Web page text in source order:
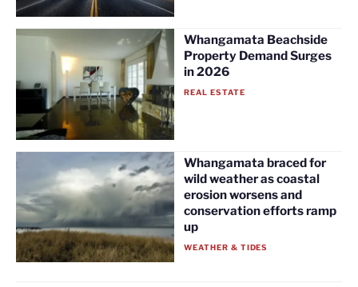
Whangamata Beachside
Property Demand Surges
in 2026
REAL ESTATE
Whangamata braced for
wild weather as coastal
erosion worsens and
conservation efforts ramp
up
WEATHER & TIDES